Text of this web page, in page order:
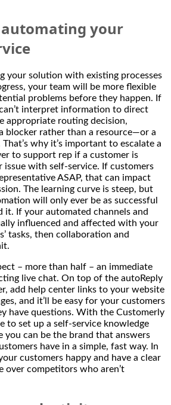
your
your solution with existing processes
your team will be more flexible
problems before they happen. If
interpret information to direct
appropriate routing decision,
blocker rather than a resource—or a
why it’s important to escalate a
to support rep if a customer is
issue with self-service. If customers
ASAP, that can impact
The learning curve is steep, but
will only ever be as successful
it. If your automated channels and
influenced and affected with your
tasks, then collaboration and
– more than half – an immediate
live chat. On top of the autoReply
add help center links to your website
and it’ll be easy for your customers
have questions. With the Customerly
to set up a self-service knowledge
you can be the brand that answers
have in a simple, fast way. In
customers happy and have a clear
over competitors who aren’t